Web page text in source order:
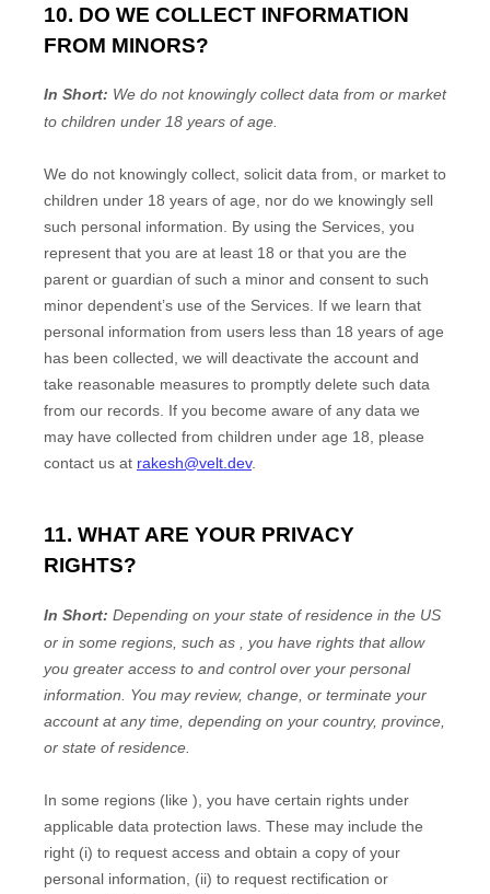
10. DO WE COLLECT INFORMATION
FROM MINORS?
In Short: We do not knowingly collect data from or market
to children under 18 years of age.
We do not knowingly collect, solicit data from, or market to
children under 18 years of age, nor do we knowingly sell
such personal information. By using the Services, you
represent that you are at least 18 or that you are the
parent or guardian of such a minor and consent to such
minor dependent’s use of the Services. If we learn that
personal information from users less than 18 years of age
has been collected, we will deactivate the account and
take reasonable measures to promptly delete such data
from our records. If you become aware of any data we
may have collected from children under age 18, please
contact us at rakesh@velt.dev.
11. WHAT ARE YOUR PRIVACY
RIGHTS?
In Short: Depending on your state of residence in the US
or in some regions, such as
, you have rights that allow
you greater access to and control over your personal
information.
You may review, change, or terminate your
account at any time, depending on your country, province,
or state of residence.
In some regions (like ), you have certain rights under
applicable data protection laws. These may include the
right (i) to request access and obtain a copy of your
personal information, (ii) to request rectification or